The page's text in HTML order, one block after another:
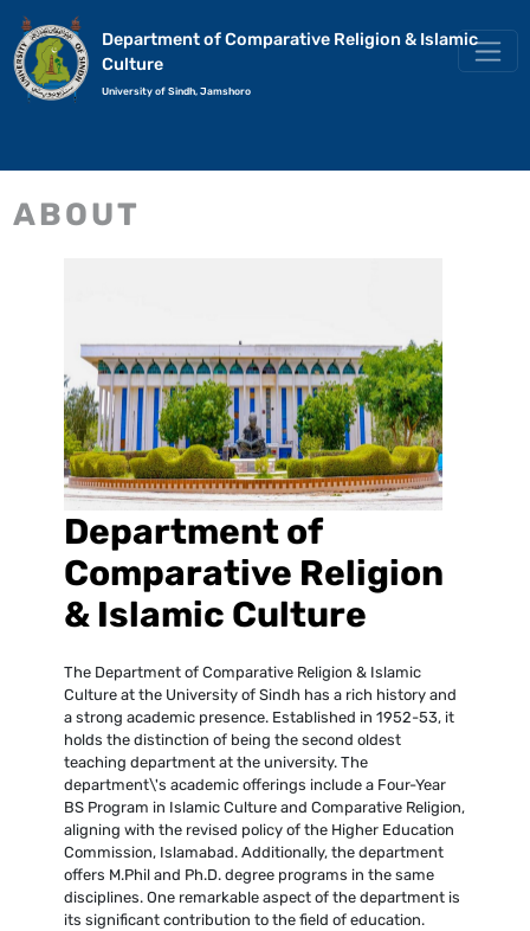
Department of Comparative Religion & Islamic
Culture
University of Sindh, Jamshoro
ABOUT
Department of
Comparative Religion
& Islamic Culture
The Department of Comparative Religion & Islamic
Culture at the University of Sindh has a rich history and
a strong academic presence. Established in 1952-53, it
holds the distinction of being the second oldest
teaching department at the university. The
department\'s academic offerings include a Four-Year
BS Program in Islamic Culture and Comparative Religion,
aligning with the revised policy of the Higher Education
Commission, Islamabad. Additionally, the department
offers M.Phil and Ph.D. degree programs in the same
disciplines. One remarkable aspect of the department is
its significant contribution to the field of education.